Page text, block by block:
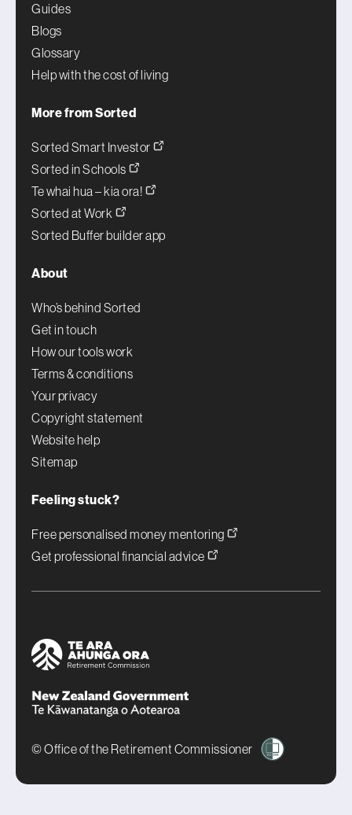
Guides
Blogs
Glossary
Help with the cost of living
More from Sorted
Sorted Smart Investor
Sorted in Schools
Te whai hua – kia ora!
Sorted at Work
Sorted Buffer builder app
About
Who’s behind Sorted
Get in touch
How our tools work
Terms & conditions
Your privacy
Copyright statement
Website help
Sitemap
Feeling stuck?
Free personalised money mentoring
Get professional financial advice
© Office of the Retirement Commissioner